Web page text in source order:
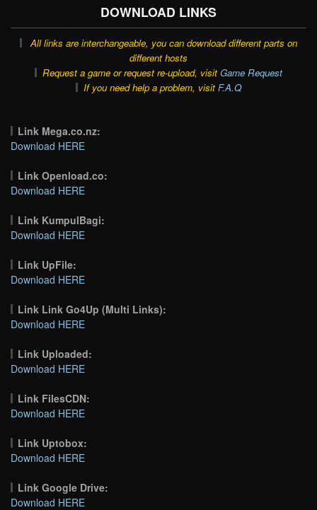
DOWNLOAD LINKS
All links are interchangeable, you can download different parts on
different hosts
Request a game or request re-upload, visit Game Request
If you need help a problem, visit F.A.Q
Link Mega.co.nz:
Download HERE
Link Openload.co:
Download HERE
Link KumpulBagi:
Download HERE
Link UpFile:
Download HERE
Link Link Go4Up (Multi Links):
Download HERE
Link Uploaded:
Download HERE
Link FilesCDN:
Download HERE
Link Uptobox:
Download HERE
Link Google Drive:
Download HERE